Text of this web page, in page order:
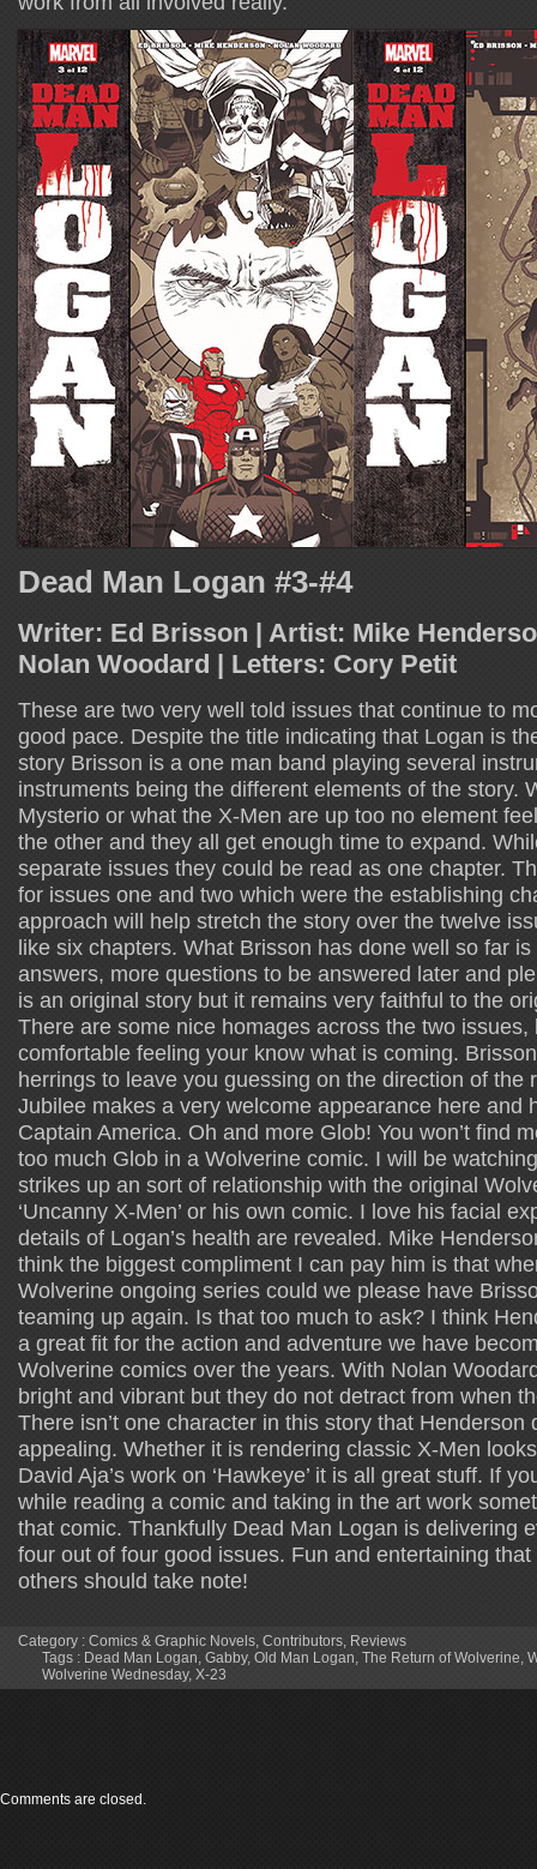
Dead Man Logan #3-#4
Writer: Ed Brisson | Artist: Mike
Nolan Woodard | Letters: Cory Petit
These are two very well told issues that continue to
good pace. Despite the title indicating that Logan is
story Brisson is a one man band playing several
instruments being the different elements of the story.
Mysterio or what the X-Men are up too no element
the other and they all get enough time to expand.
separate issues they could be read as one chapter.
for issues one and two which were the establishing
approach will help stretch the story over the twelve
like six chapters. What Brisson has done well so far
answers, more questions to be answered later and
is an original story but it remains very faithful to the
There are some nice homages across the two issues,
comfortable feeling your know what is coming.
herrings to leave you guessing on the direction of the
Jubilee makes a very welcome appearance here and
Captain America. Oh and more Glob! You won’t find
too much Glob in a Wolverine comic. I will be
strikes up an sort of relationship with the original
‘Uncanny X-Men’ or his own comic. I love his facial
details of Logan’s health are revealed. Mike
think the biggest compliment I can pay him is that
Wolverine ongoing series could we please have
teaming up again. Is that too much to ask? I think
a great fit for the action and adventure we have
Wolverine comics over the years. With Nolan
bright and vibrant but they do not detract from when
There isn’t one character in this story that Henderson
appealing. Whether it is rendering classic X-Men
David Aja’s work on ‘Hawkeye’ it is all great stuff. If
while reading a comic and taking in the art work
that comic. Thankfully Dead Man Logan is delivering
four out of four good issues. Fun and entertaining
others should take note!
Category : Comics & Graphic Novels Contributors Reviews
Tags : Dead Man Logan Gabby, Old Man Logan The Return of Wolverine
Wolverine Wednesday, X-23
Comments are closed.